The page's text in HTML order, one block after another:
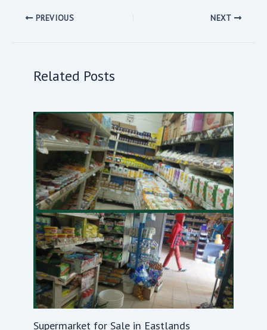
PREVIOUS NEXT
Related Posts
Supermarket for Sale in Eastlands